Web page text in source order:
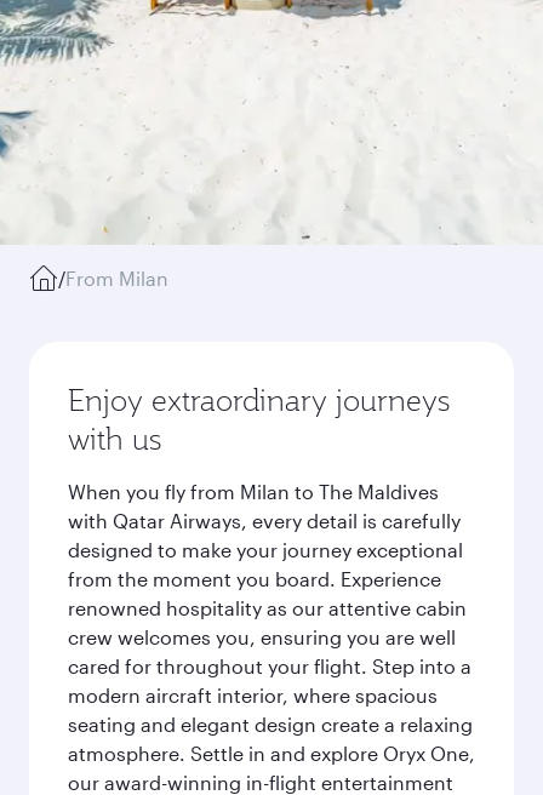
/From Milan
Enjoy extraordinary journeys
with us
When you fly from Milan to The Maldives
with Qatar Airways, every detail is carefully
designed to make your journey exceptional
from the moment you board. Experience
renowned hospitality as our attentive cabin
crew welcomes you, ensuring you are well
cared for throughout your flight. Step into a
modern aircraft interior, where spacious
seating and elegant design create a relaxing
atmosphere. Settle in and explore Oryx One,
our award-winning in-flight entertainment